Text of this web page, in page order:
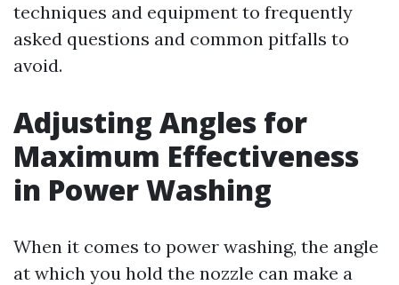
techniques and equipment to frequently
asked questions and common pitfalls to
avoid.
Adjusting Angles for
Maximum Effectiveness
in Power Washing
When it comes to power washing, the angle
at which you hold the nozzle can make a